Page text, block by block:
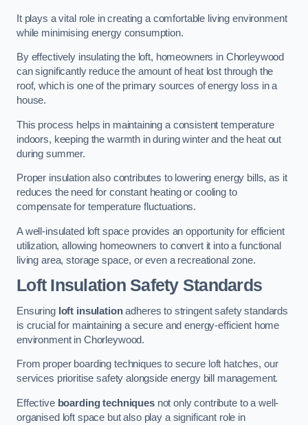
It plays a vital role in creating a comfortable living environment
while minimising energy consumption.
By effectively insulating the loft, homeowners in Chorleywood
can significantly reduce the amount of heat lost through the
roof, which is one of the primary sources of energy loss in a
house.
This process helps in maintaining a consistent temperature
indoors, keeping the warmth in during winter and the heat out
during summer.
Proper insulation also contributes to lowering energy bills, as it
reduces the need for constant heating or cooling to
compensate for temperature fluctuations.
A well-insulated loft space provides an opportunity for efficient
utilization, allowing homeowners to convert it into a functional
living area, storage space, or even a recreational zone.
Loft Insulation Safety Standards
Ensuring loft insulationadheres to stringent safety standards
is crucial for maintaining a secure and energy-efficient home
environment in Chorleywood.
From proper boarding techniques to secure loft hatches, our
services prioritise safety alongside energy bill management.
Effective boarding techniquesnot only contribute to a well-
organised loft space but also play a significant role in